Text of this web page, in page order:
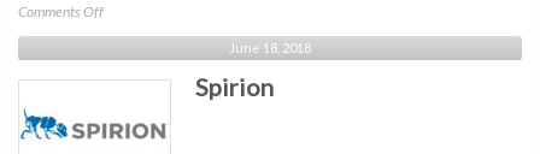
Comments Offon
Sonatype
June 18, 2018
Spirion